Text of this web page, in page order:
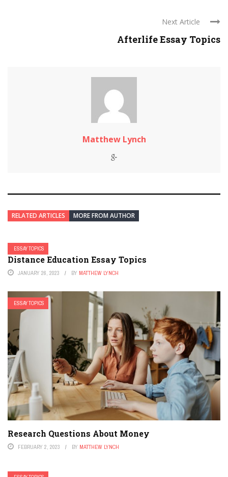
Next Article
Afterlife Essay Topics
Matthew Lynch
RELATED ARTICLES MORE FROM AUTHOR
ESSAY TOPICS
Distance Education Essay Topics
JANUARY 26, 2023 BY MATTHEW LYNCH
ESSAY TOPICS
Research Questions About Money
FEBRUARY 2, 2023 BY MATTHEW LYNCH